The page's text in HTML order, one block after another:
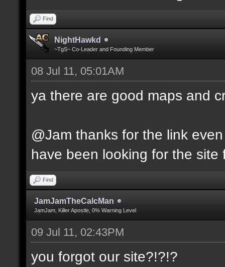
Find
NightHawkd
~TgS~ Co-Leader and Founding Member
08 Jul 11, 05:01AM
ya there are good maps and
@Jam thanks for the link
have been looking for the site
Find
JamJamTheCalcMan
JamJam, Killer Apostle, 0% Warning Level
09 Jul 11, 02:43PM
you forgot our site?!?!?